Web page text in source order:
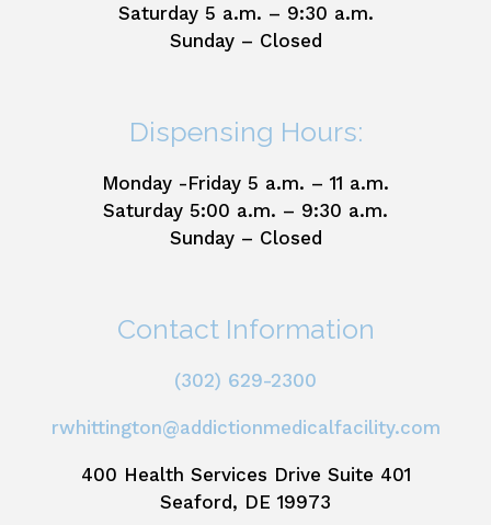
Saturday 5 a.m. – 9:30 a.m.
Sunday – Closed
Dispensing Hours:
Monday -Friday 5 a.m. – 11 a.m.
Saturday 5:00 a.m. – 9:30 a.m.
Sunday – Closed
Contact Information
(302) 629-2300
rwhittington@addictionmedicalfacility.com
400 Health Services Drive Suite 401
Seaford, DE 19973